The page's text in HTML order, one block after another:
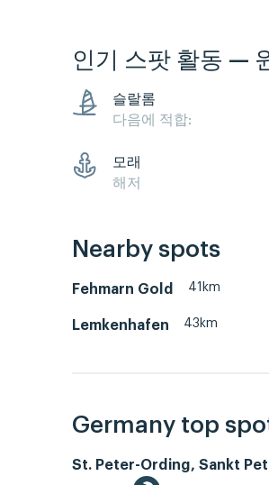
인기 스팟 활동 —
슬랄롬
다음에 적합:
모래
해저
Nearby spots
Fehmarn Gold 41km
Lemkenhafen 43km
Germany top
St. Peter-Ording, Sankt